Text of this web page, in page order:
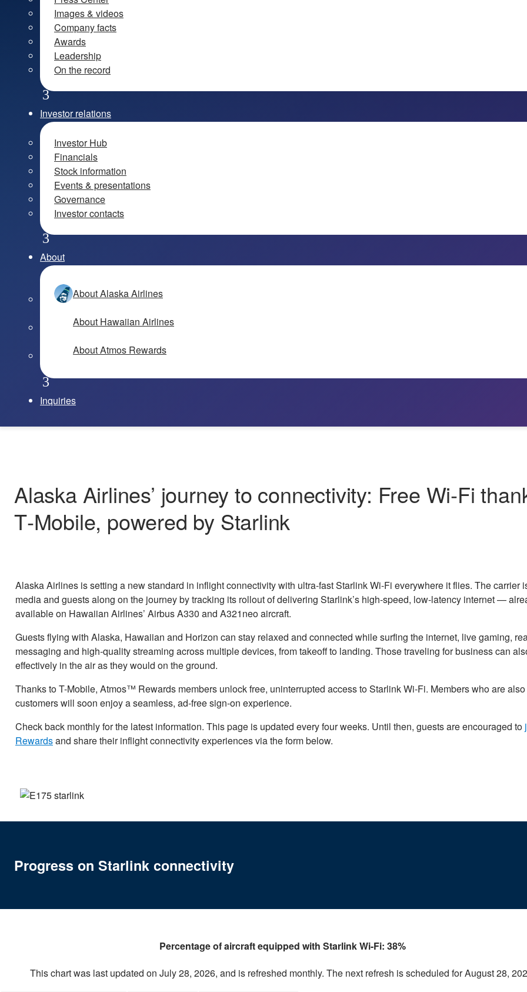
Images & videos
Company facts
Awards
Leadership
On the record
Investor relations
Investor Hub
Financials
Stock information
Events & presentations
Governance
Investor contacts
About
About Alaska Airlines
About Hawaiian Airlines
About Atmos Rewards
Inquiries
Alaska Airlines’ journey to connectivity: Free Wi‑Fi
T‑Mobile, powered by Starlink
Alaska Airlines is setting a new standard in inflight connectivity with ultra-fast Starlink Wi-Fi everywhere it flies. The carrier
media and guests along on the journey by tracking its rollout of delivering Starlink’s high-speed, low-latency internet —
available on Hawaiian Airlines’ Airbus A330 and A321neo aircraft.
Guests flying with Alaska, Hawaiian and Horizon can stay relaxed and connected while surfing the internet, live gaming,
messaging and high-quality streaming across multiple devices, from takeoff to landing. Those traveling for business can
effectively in the air as they would on the ground.
Thanks to T-Mobile, Atmos™ Rewards members unlock free, uninterrupted access to Starlink Wi-Fi. Members who are
customers will soon enjoy a seamless, ad-free sign-on experience.
Check back monthly for the latest information. This page is updated every four weeks. Until then, guests are encouraged to
Rewardsand share their inflight connectivity experiences via the form below.
Progress on Starlink connectivity
Percentage of aircraft equipped with Starlink Wi-Fi: 38%
This chart was last updated on July 28, 2026, and is refreshed monthly. The next refresh is scheduled for August 28,